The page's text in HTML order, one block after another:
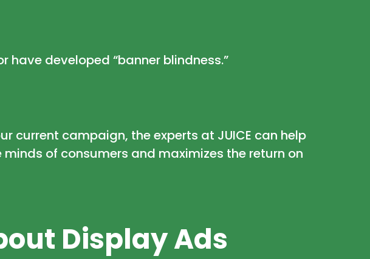
have developed “banner blindness.”
current campaign, the experts at JUICE can help
of consumers and maximizes the return on
Display Ads